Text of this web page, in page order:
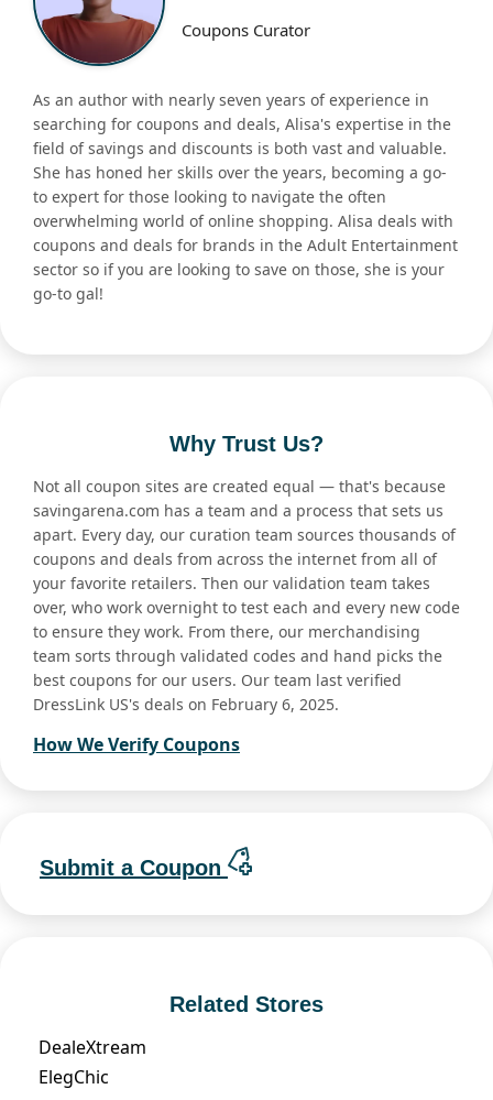
Coupons Curator
As an author with nearly seven years of experience in
searching for coupons and deals, Alisa's expertise in the
field of savings and discounts is both vast and valuable.
She has honed her skills over the years, becoming a go-
to expert for those looking to navigate the often
overwhelming world of online shopping. Alisa deals with
coupons and deals for brands in the Adult Entertainment
sector so if you are looking to save on those, she is your
go-to gal!
Why Trust Us?
Not all coupon sites are created equal — that's because
savingarena.com has a team and a process that sets us
apart. Every day, our curation team sources thousands of
coupons and deals from across the internet from all of
your favorite retailers. Then our validation team takes
over, who work overnight to test each and every new code
to ensure they work. From there, our merchandising
team sorts through validated codes and hand picks the
best coupons for our users. Our team last verified
DressLink US's deals on February 6, 2025.
How We Verify Coupons
Submit a Coupon
Related Stores
DealeXtream
ElegChic